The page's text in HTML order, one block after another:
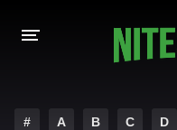
# A B C D